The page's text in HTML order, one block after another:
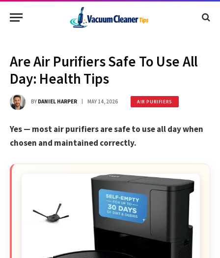
Are Air Purifiers Safe To Use All
Day: Health Tips
BY DANIEL HARPER MAY 14, 2026 AIR PURIFIERS
Yes — most air purifiers are safe to use all day when
chosen and maintained correctly.